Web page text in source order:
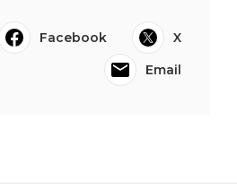
Facebook
X
Email